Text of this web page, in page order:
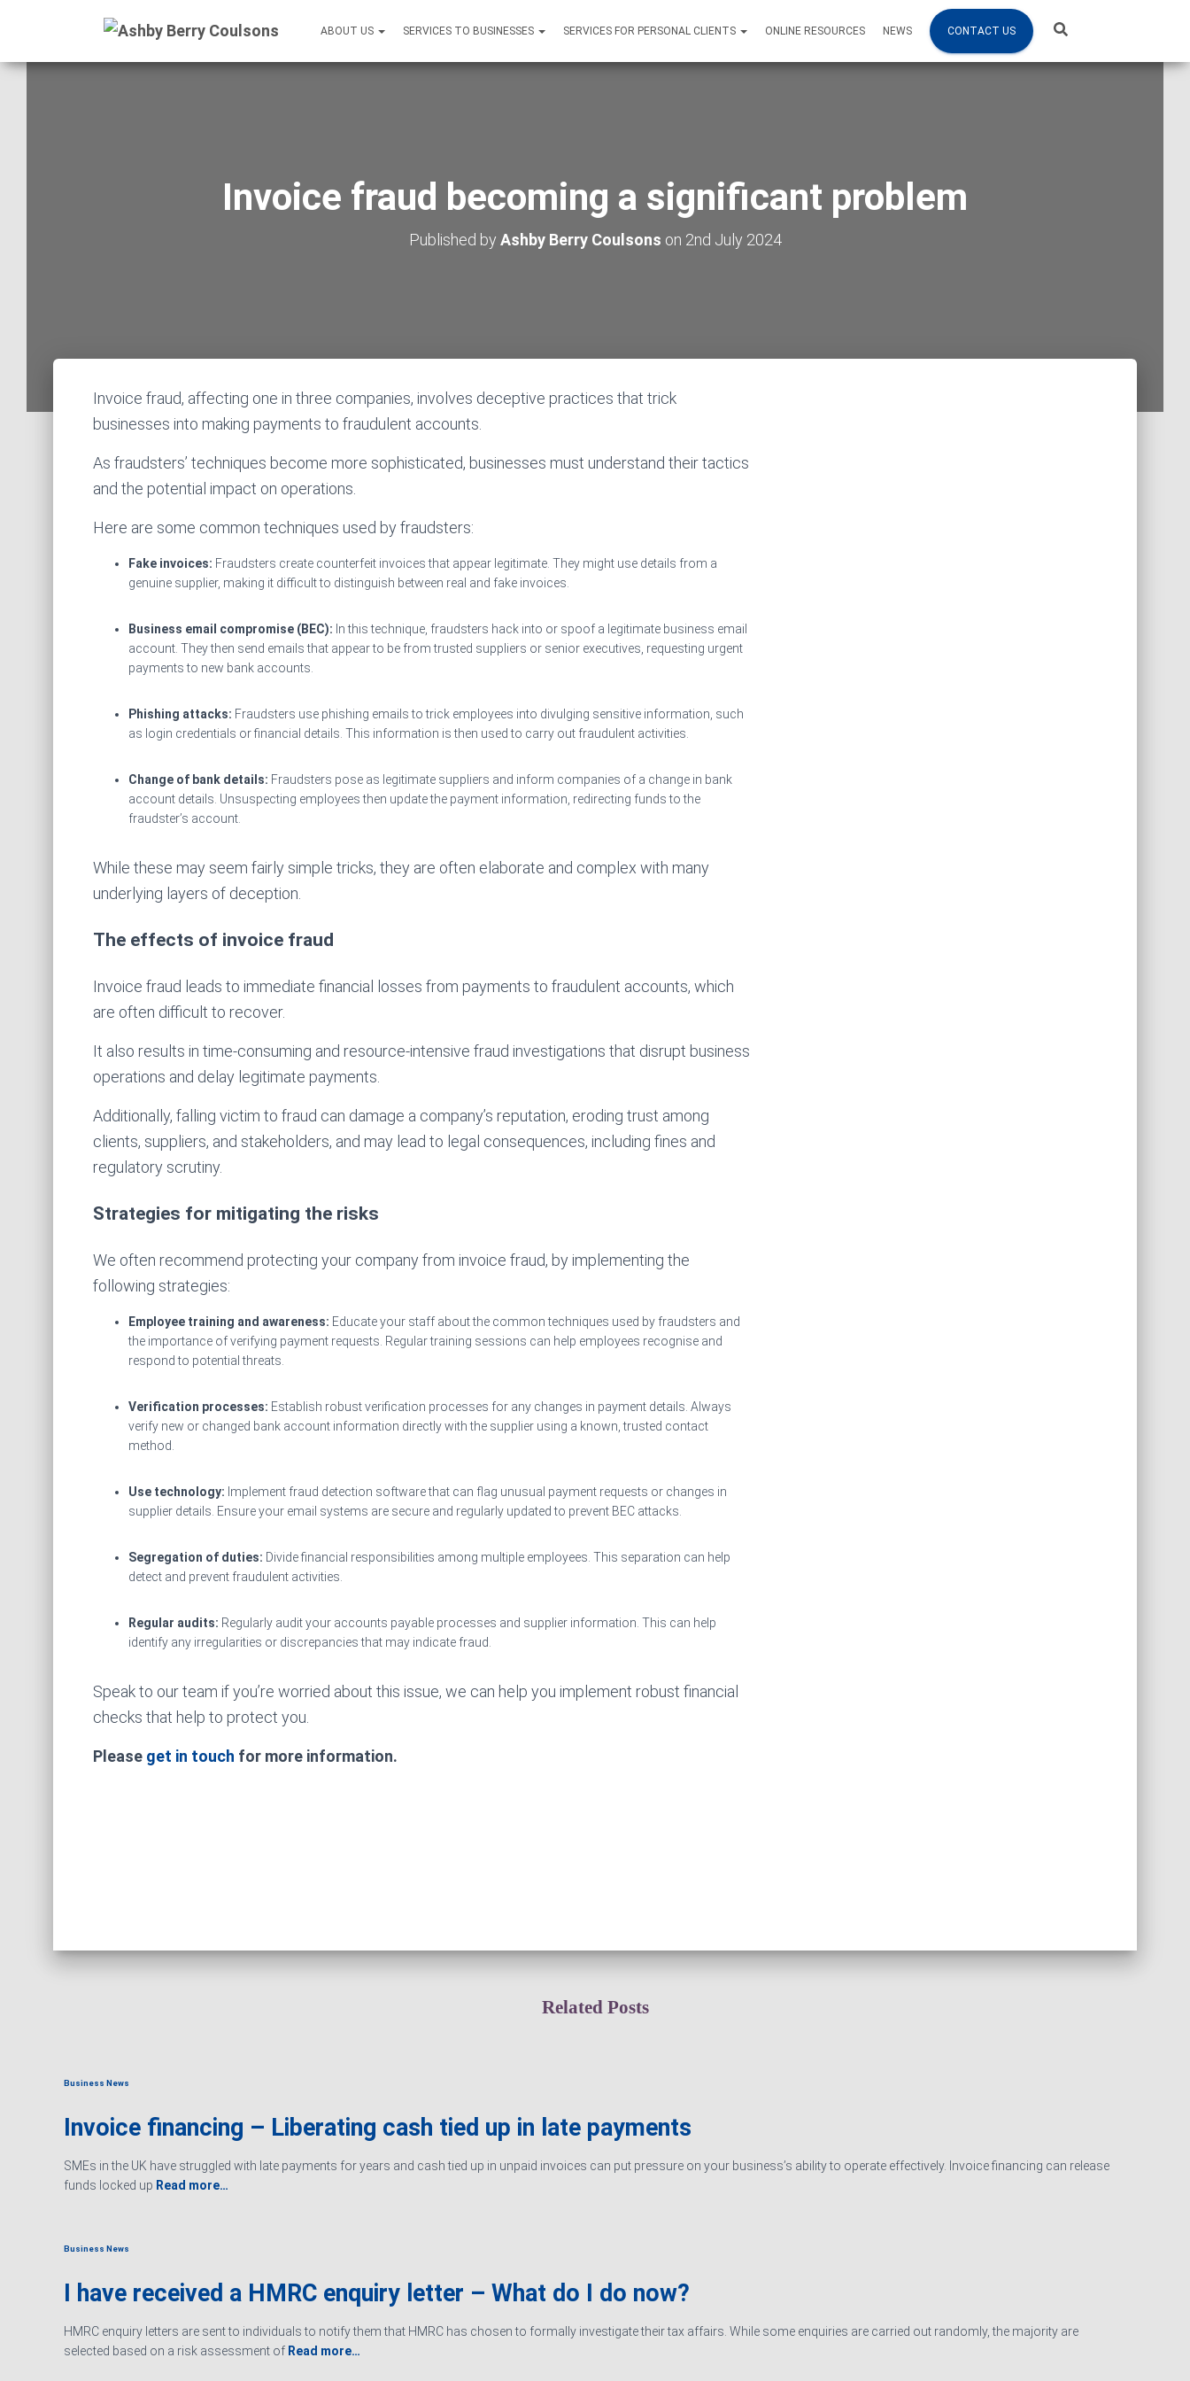
ABOUT US SERVICES TO BUSINESSES SERVICES FOR PERSONAL CLIENTS ONLINE RESOURCES NEWS CONTACT US
Invoice fraud becoming a significant problem
Published by Ashby Berry Coulsons on 2nd July 2024
Invoice fraud, affecting one in three companies, involves deceptive practices that trick
businesses into making payments to fraudulent accounts.
As fraudsters’ techniques become more sophisticated, businesses must understand their tactics
and the potential impact on operations.
Here are some common techniques used by fraudsters:
Fake invoices: Fraudsters create counterfeit invoices that appear legitimate. They might use details from a
genuine supplier, making it difficult to distinguish between real and fake invoices.
Business email compromise (BEC): In this technique, fraudsters hack into or spoof a legitimate business email
account. They then send emails that appear to be from trusted suppliers or senior executives, requesting urgent
payments to new bank accounts.
Phishing attacks: Fraudsters use phishing emails to trick employees into divulging sensitive information, such
as login credentials or financial details. This information is then used to carry out fraudulent activities.
Change of bank details: Fraudsters pose as legitimate suppliers and inform companies of a change in bank
account details. Unsuspecting employees then update the payment information, redirecting funds to the
fraudster’s account.
While these may seem fairly simple tricks, they are often elaborate and complex with many
underlying layers of deception.
The effects of invoice fraud
Invoice fraud leads to immediate financial losses from payments to fraudulent accounts, which
are often difficult to recover.
It also results in time-consuming and resource-intensive fraud investigations that disrupt business
operations and delay legitimate payments.
Additionally, falling victim to fraud can damage a company’s reputation, eroding trust among
clients, suppliers, and stakeholders, and may lead to legal consequences, including fines and
regulatory scrutiny.
Strategies for mitigating the risks
We often recommend protecting your company from invoice fraud, by implementing the
following strategies:
Employee training and awareness: Educate your staff about the common techniques used by fraudsters and
the importance of verifying payment requests. Regular training sessions can help employees recognise and
respond to potential threats.
Verification processes: Establish robust verification processes for any changes in payment details. Always
verify new or changed bank account information directly with the supplier using a known, trusted contact
method.
Use technology: Implement fraud detection software that can flag unusual payment requests or changes in
supplier details. Ensure your email systems are secure and regularly updated to prevent BEC attacks.
Segregation of duties: Divide financial responsibilities among multiple employees. This separation can help
detect and prevent fraudulent activities.
Regular audits: Regularly audit your accounts payable processes and supplier information. This can help
identify any irregularities or discrepancies that may indicate fraud.
Speak to our team if you’re worried about this issue, we can help you implement robust financial
checks that help to protect you.
Please get in touch for more information.
Related Posts
Business News
Invoice financing – Liberating cash tied up in late payments
SMEs in the UK have struggled with late payments for years and cash tied up in unpaid invoices can put pressure on your business’s ability to operate effectively. Invoice financing can release
funds locked up Read more…
Business News
I have received a HMRC enquiry letter – What do I do now?
HMRC enquiry letters are sent to individuals to notify them that HMRC has chosen to formally investigate their tax affairs. While some enquiries are carried out randomly, the majority are
selected based on a risk assessment of Read more…